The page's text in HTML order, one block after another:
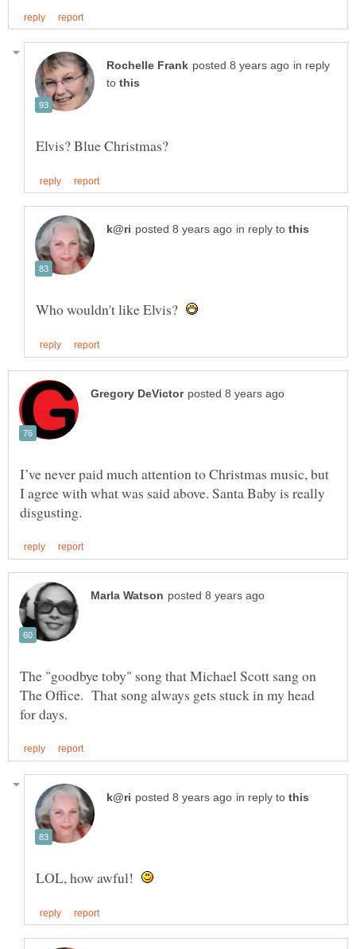
in reply
to
in reply to
Who wouldn't like Elvis?
I’ve never paid much attention to Christmas music, but
I agree with what was said above. Santa Baby is really
The "goodbye toby" song that Michael Scott sang on
The Office. That song always gets stuck in my head
in reply to
LOL, how awful!